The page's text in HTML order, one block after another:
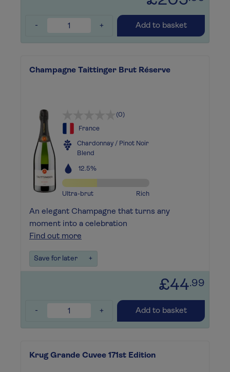
- + Add to basket
Champagne Taittinger Brut Réserve
(0)
France
Chardonnay / Pinot Noir
Blend
12.5%
Ultra-brut Rich
An elegant Champagne that turns any
moment into a celebration
Find out more
Save for later +
£44.99
- + Add to basket
Krug Grande Cuvee 171st Edition